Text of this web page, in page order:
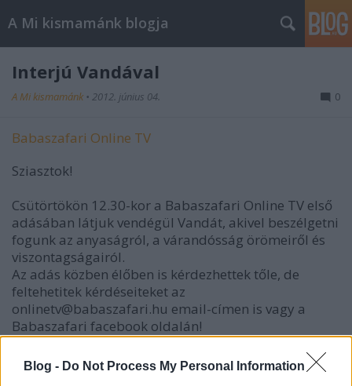
Blog - Do Not Process My Personal Information
A Mi kismamánk blogja
Interjú Vandával
A Mi kismamánk • 2012. június 04. 0
Babaszafari Online TV
Sziasztok!
Csütörtökön 12.30-kor a Babaszafari Online TV első
adásában látjuk vendégül Vandát, akivel beszélgetni
fogunk az anyaságról, a várandósság örömeiről és
viszontagságairól.
Az adás közben élőben is kérdezhettek tőle, de
feltehetitek kérdéseiteket az
onlinetv@babaszafari.hu email-címen is vagy a
Babaszafari facebook oldalán!
Várunk Benneteket !